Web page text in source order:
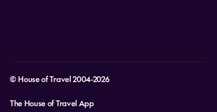
© House of Travel 2004-2026
The House of Travel App